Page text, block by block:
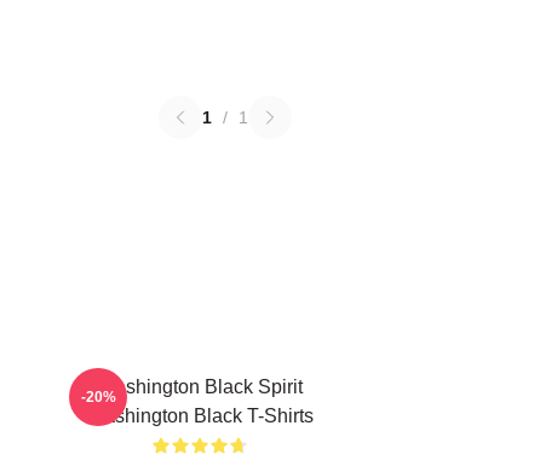
1 / 1
Washington Black Spirit
Washington Black T-Shirts
-20%